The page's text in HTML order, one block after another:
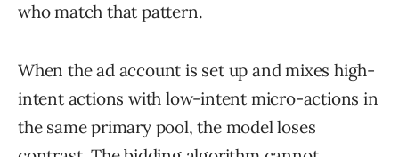
who match that pattern.
When the ad account is set up and mixes high-
intent actions with low-intent micro-actions in
the same primary pool, the model loses